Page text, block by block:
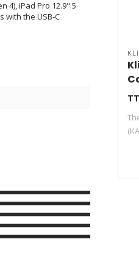
4), iPad Pro 12.9" 5
with the USB-C